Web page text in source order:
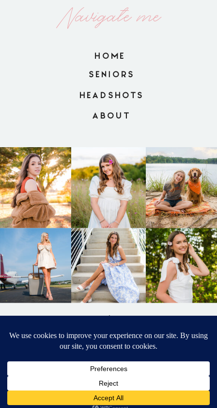
Navigate me
HOME
ABOUT
SENIORS
HEADSHOTS
BACK TO
TOP
DESIGNED BY ELIZABETH MCCRAVY
SENIOR PHOTOGRAPHER